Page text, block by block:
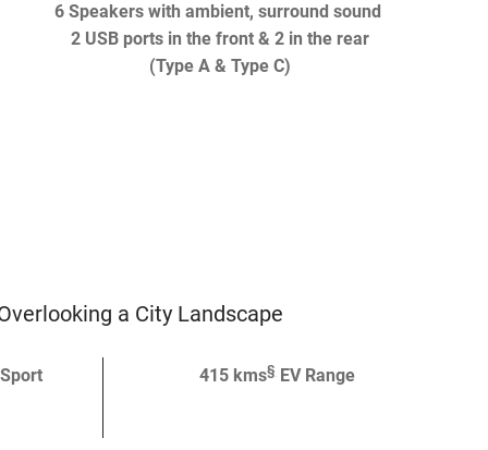
6 Speakers with ambient, surround sound
2 USB ports in the front & 2 in the rear
(Type A & Type C)
415 kms§EV Range